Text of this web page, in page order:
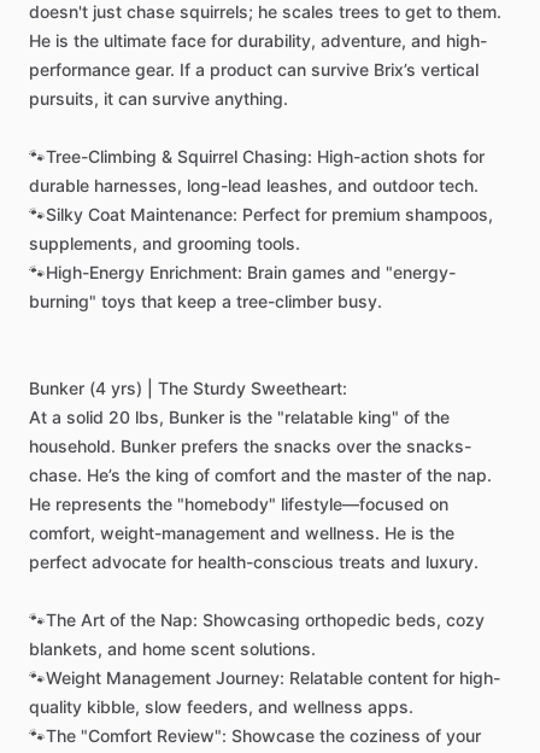
doesn't just chase squirrels; he scales trees to get to them.
He is the ultimate face for durability, adventure, and high-
performance gear. If a product can survive Brix’s vertical
pursuits, it can survive anything.
🐾Tree-Climbing & Squirrel Chasing: High-action shots for
durable harnesses, long-lead leashes, and outdoor tech.
🐾Silky Coat Maintenance: Perfect for premium shampoos,
supplements, and grooming tools.
🐾High-Energy Enrichment: Brain games and "energy-
burning" toys that keep a tree-climber busy.
Bunker (4 yrs) The Sturdy Sweetheart:
At a solid 20 lbs, Bunker is the "relatable king" of the
household. Bunker prefers the snacks over the snacks-
chase. He’s the king of comfort and the master of the nap.
He represents the "homebody" lifestyle—focused on
comfort, weight-management and wellness. He is the
perfect advocate for health-conscious treats and luxury.
🐾The Art of the Nap: Showcasing orthopedic beds, cozy
blankets, and home scent solutions.
🐾Weight Management Journey: Relatable content for high-
quality kibble, slow feeders, and wellness apps.
🐾The "Comfort Review": Showcase the coziness of your